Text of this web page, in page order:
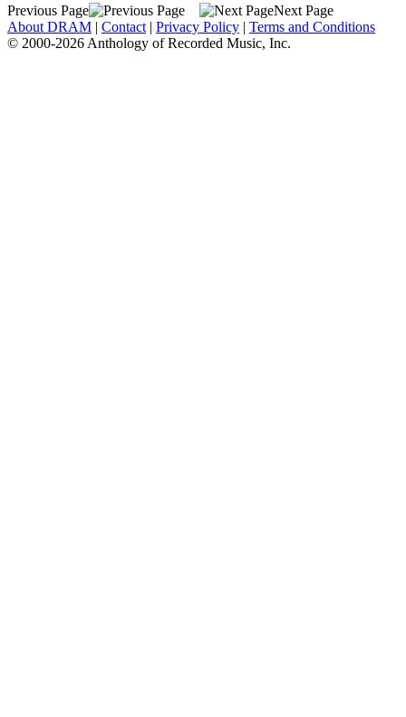
Previous Page
Next Page
About DRAM | Contact | Privacy Policy | Terms and Conditions
© 2000-2026 Anthology of Recorded Music, Inc.